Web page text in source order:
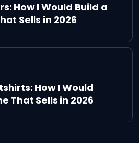
How I Would Build a
Sells in 2026
How I Would
That Sells in 2026